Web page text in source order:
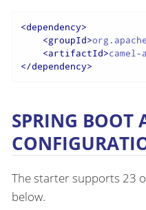
<dependency>
<groupId>
<artifactId>
</dependency>
SPRING BOOT
The starter supports 23
below.